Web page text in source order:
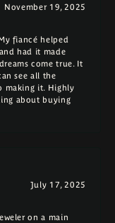
November 19, 2025
fiancé helped
had it made
come true. It
see all the
making it. Highly
about buying
July 17, 2025
on a main